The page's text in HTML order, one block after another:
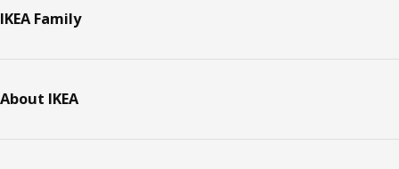
IKEA Family
About IKEA